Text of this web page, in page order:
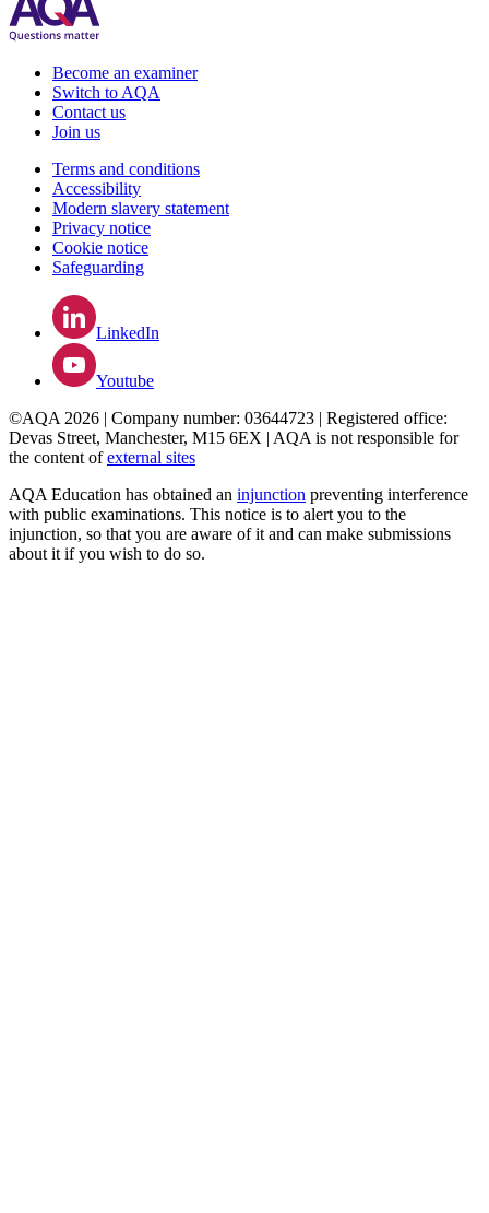
Become an examiner
Switch to AQA
Contact us
Join us
Terms and conditions
Accessibility
Modern slavery statement
Privacy notice
Cookie notice
Safeguarding
LinkedIn
Youtube
©AQA 2026 | Company number: 03644723 | Registered office:
Devas Street, Manchester, M15 6EX | AQA is not responsible for
the content ofexternal sites
AQA Education has obtained an injunction preventing interference
with public examinations. This notice is to alert you to the
injunction, so that you are aware of it and can make submissions
about it if you wish to do so.